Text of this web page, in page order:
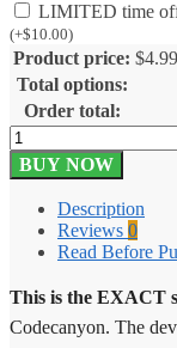
LIMITED time
(+$10.00)
Product price: $4.99
Total options:
Order total:
Facebook
Messenger
Live
1.0.3
quantity
BUY NOW
Description
Reviews 0
Read Before
This is the EXACT
Codecanyon. The